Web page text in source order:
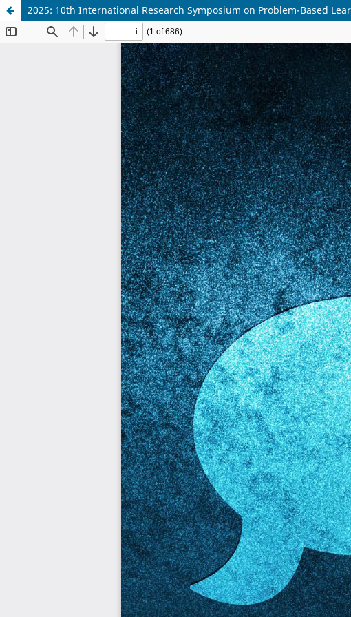
2025: 10th International Research Symposium on Problem-Based